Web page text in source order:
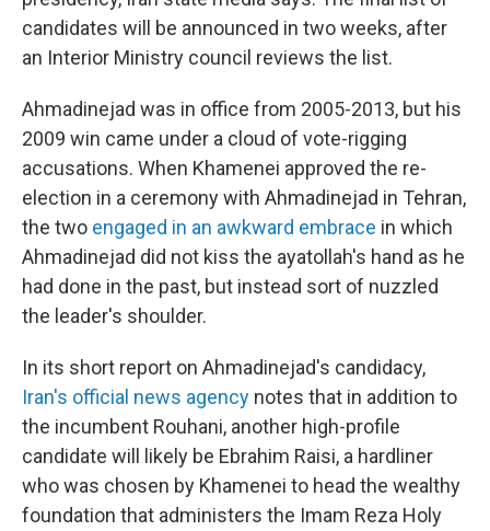
candidates will be announced in two weeks, after
an Interior Ministry council reviews the list.
Ahmadinejad was in office from 2005-2013, but his
2009 win came under a cloud of vote-rigging
accusations. When Khamenei approved the re-
election in a ceremony with Ahmadinejad in Tehran,
the two engaged in an awkward embrace in which
Ahmadinejad did not kiss the ayatollah's hand as he
had done in the past, but instead sort of nuzzled
the leader's shoulder.
In its short report on Ahmadinejad's candidacy,
Iran's official news agency notes that in addition to
the incumbent Rouhani, another high-profile
candidate will likely be Ebrahim Raisi, a hardliner
who was chosen by Khamenei to head the wealthy
foundation that administers the Imam Reza Holy